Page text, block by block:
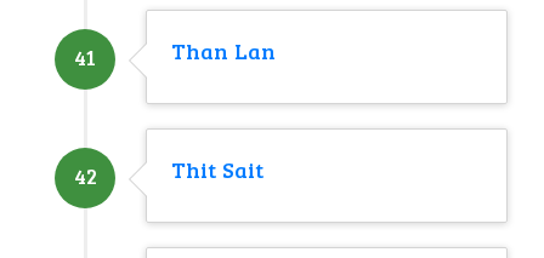
41 Than Lan
42 Thit Sait